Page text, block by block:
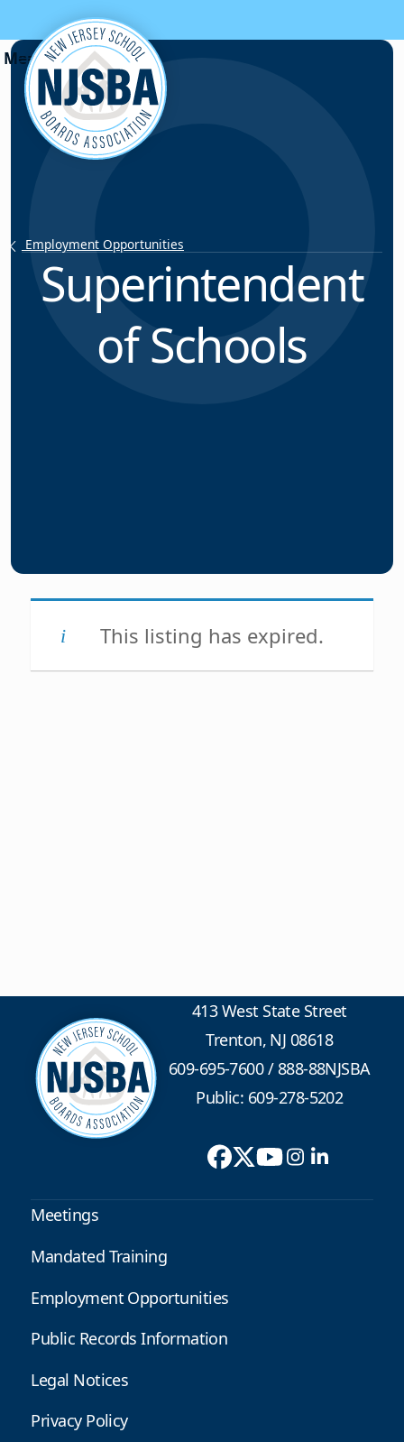
Skip to content
Employment Opportunities
Superintendent
of Schools
This listing has expired.
413 West State Street
Trenton, NJ 08618
609-695-7600/888-88NJSBA
Public: 609-278-5202
Meetings
Mandated Training
Employment Opportunities
Public Records Information
Legal Notices
Privacy Policy